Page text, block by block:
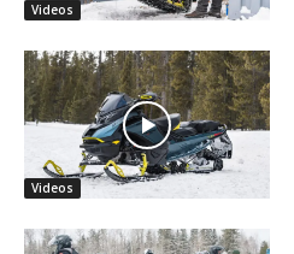
Videos
Videos